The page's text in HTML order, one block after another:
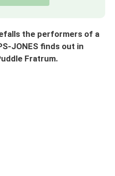
the performers of a
JONES finds out in
Fratrum.